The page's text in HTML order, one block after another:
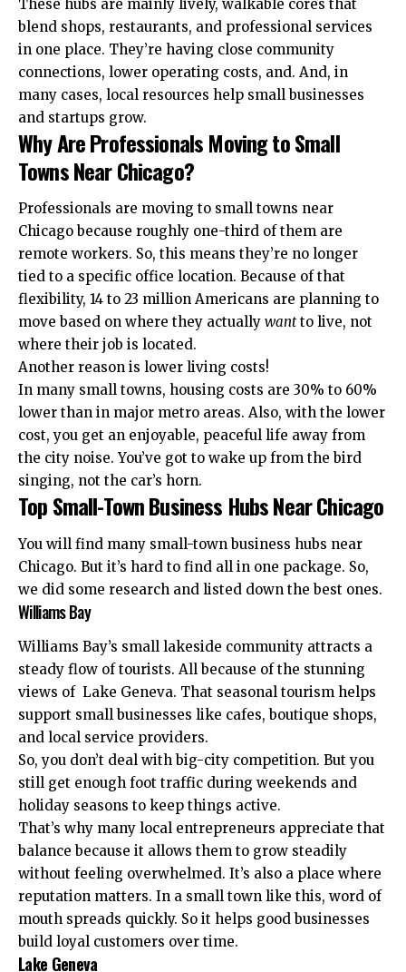
These hubs are mainly lively, walkable cores that
blend shops, restaurants, and professional services
in one place. They’re having close community
connections, lower operating costs, and. And, in
many cases, local resources help small businesses
and startups grow.
Why Are Professionals Moving to Small
Towns Near Chicago?
Professionals are moving to small towns near
Chicago because roughly one-third of them are
remote workers. So, this means they’re no longer
tied to a specific office location. Because of that
flexibility, 14 to 23 million Americans are planning to
move based on where they actually wantto live, not
where their job is located.
Another reason is lower living costs!
In many small towns, housing costs are 30% to 60%
lower than in major metro areas. Also, with the lower
cost, you get an enjoyable, peaceful life away from
the city noise. You’ve got to wake up from the bird
singing, not the car’s horn.
Top Small-Town Business Hubs Near Chicago
You will find many small-town business hubs near
Chicago. But it’s hard to find all in one package. So,
we did some research and listed down the best ones.
Williams Bay
Williams Bay’s small lakeside community attracts a
steady flow of tourists. All because of the stunning
views of Lake Geneva. That seasonal tourism helps
support small businesses like cafes, boutique shops,
and local service providers.
So, you don’t deal with big-city competition. But you
still get enough foot traffic during weekends and
holiday seasons to keep things active.
That’s why many local entrepreneurs appreciate that
balance because it allows them to grow steadily
without feeling overwhelmed. It’s also a place where
reputation matters. In a small town like this, word of
mouth spreads quickly. So it helps good businesses
build loyal customers over time.
Lake Geneva